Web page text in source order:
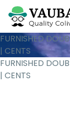
FURNISHED
| CENTS
FURNISHED
| CENTS